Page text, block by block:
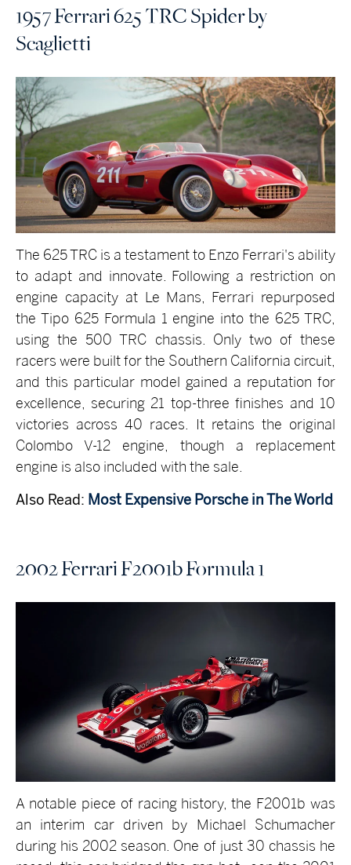
1957 Ferrari 625 TRC Spider by
Scaglietti
The 625 TRC is a testament to Enzo Ferrari's ability
to adapt and innovate. Following a restriction on
engine capacity at Le Mans, Ferrari repurposed
the Tipo 625 Formula 1 engine into the 625 TRC,
using the 500 TRC chassis. Only two of these
racers were built for the Southern California circuit,
and this particular model gained a reputation for
excellence, securing 21 top-three finishes and 10
victories across 40 races. It retains the original
Colombo V-12 engine, though a replacement
engine is also included with the sale.
Also Read: Most Expensive Porsche in The World
2002 Ferrari F2001b Formula 1
A notable piece of racing history, the F2001b was
an interim car driven by Michael Schumacher
during his 2002 season. One of just 30 chassis he